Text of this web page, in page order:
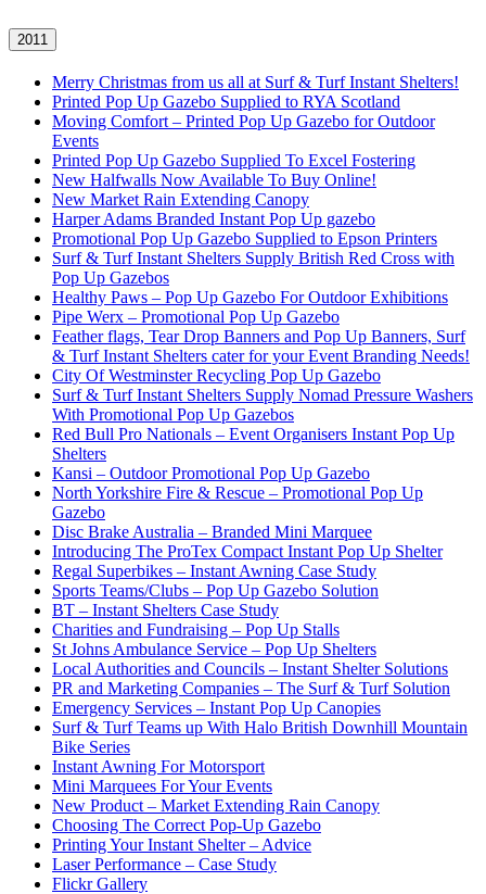
2011
Merry Christmas from us all at Surf & Turf Instant Shelters!
Printed Pop Up Gazebo Supplied to RYA Scotland
Moving Comfort – Printed Pop Up Gazebo for Outdoor
Events
Printed Pop Up Gazebo Supplied To Excel Fostering
New Halfwalls Now Available To Buy Online!
New Market Rain Extending Canopy
Harper Adams Branded Instant Pop Up gazebo
Promotional Pop Up Gazebo Supplied to Epson Printers
Surf & Turf Instant Shelters Supply British Red Cross with
Pop Up Gazebos
Healthy Paws – Pop Up Gazebo For Outdoor Exhibitions
Pipe Werx – Promotional Pop Up Gazebo
Feather flags, Tear Drop Banners and Pop Up Banners, Surf
& Turf Instant Shelters cater for your Event Branding Needs!
City Of Westminster Recycling Pop Up Gazebo
Surf & Turf Instant Shelters Supply Nomad Pressure Washers
With Promotional Pop Up Gazebos
Red Bull Pro Nationals – Event Organisers Instant Pop Up
Shelters
Kansi – Outdoor Promotional Pop Up Gazebo
North Yorkshire Fire & Rescue – Promotional Pop Up
Gazebo
Disc Brake Australia – Branded Mini Marquee
Introducing The ProTex Compact Instant Pop Up Shelter
Regal Superbikes – Instant Awning Case Study
Sports Teams/Clubs – Pop Up Gazebo Solution
BT – Instant Shelters Case Study
Charities and Fundraising – Pop Up Stalls
St Johns Ambulance Service – Pop Up Shelters
Local Authorities and Councils – Instant Shelter Solutions
PR and Marketing Companies – The Surf & Turf Solution
Emergency Services – Instant Pop Up Canopies
Surf & Turf Teams up With Halo British Downhill Mountain
Bike Series
Instant Awning For Motorsport
Mini Marquees For Your Events
New Product – Market Extending Rain Canopy
Choosing The Correct Pop-Up Gazebo
Printing Your Instant Shelter – Advice
Laser Performance – Case Study
Flickr Gallery